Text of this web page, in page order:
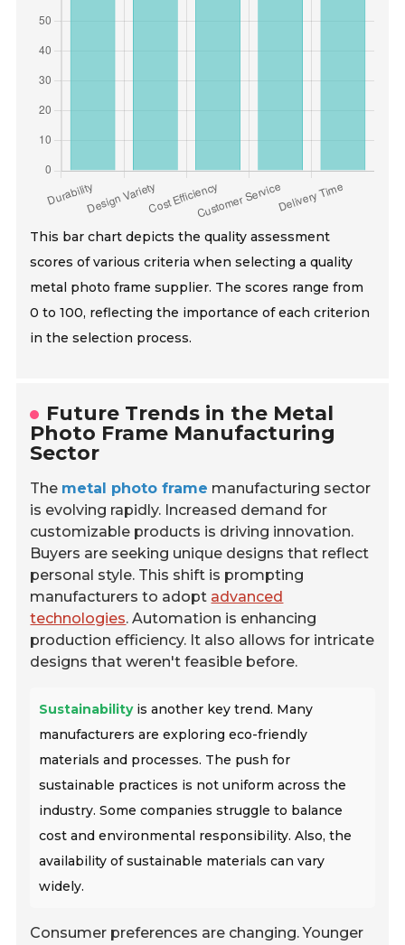
This bar chart depicts the quality assessment
scores of various criteria when selecting a quality
metal photo frame supplier. The scores range from
0 to 100, reflecting the importance of each criterion
in the selection process.
Future Trends in the Metal
Photo Frame Manufacturing
Sector
The metal photo frame manufacturing sector
is evolving rapidly. Increased demand for
customizable products is driving innovation.
Buyers are seeking unique designs that reflect
personal style. This shift is prompting
manufacturers to adopt advanced
technologies. Automation is enhancing
production efficiency. It also allows for intricate
designs that weren't feasible before.
Sustainabilityis another key trend. Many
manufacturers are exploring eco-friendly
materials and processes. The push for
sustainable practices is not uniform across the
industry. Some companies struggle to balance
cost and environmental responsibility. Also, the
availability of sustainable materials can vary
widely.
Consumer preferences are changing. Younger